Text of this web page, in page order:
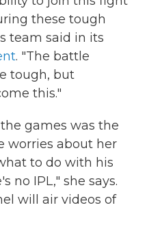
these tough
team said in its
. "The battle
tough, but
this."
games was the
worries about her
to do with his
no IPL," she says.
will air videos of